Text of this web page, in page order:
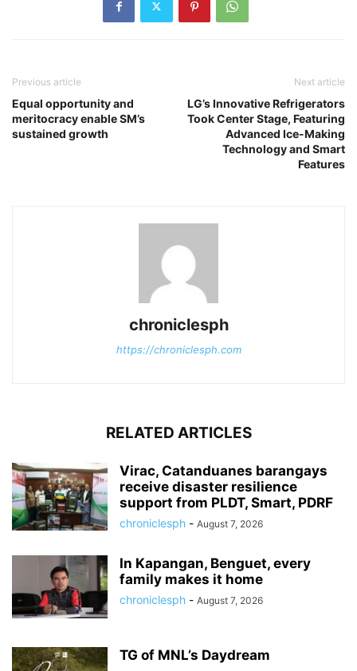
Previous article
Equal opportunity and
meritocracy enable SM’s
sustained growth
Next article
LG’s Innovative Refrigerators
Took Center Stage, Featuring
Advanced Ice-Making
Technology and Smart
Features
chroniclesph
https://chroniclesph.com
RELATED ARTICLES
Virac, Catanduanes barangays
receive disaster resilience
support from PLDT, Smart, PDRF
chroniclesph - August 7, 2026
In Kapangan, Benguet, every
family makes it home
chroniclesph - August 7, 2026
TG of MNL’s Daydream